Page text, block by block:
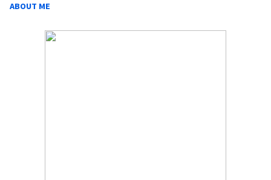
ABOUT ME